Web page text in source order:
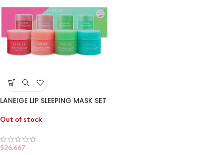
LANEIGE LIP SLEEPING MASK SET
Out of stock
$26.667